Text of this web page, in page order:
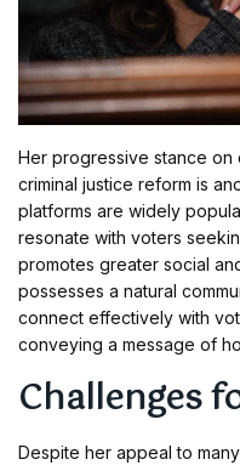
Her progressive stance on
criminal justice reform is
platforms are widely
resonate with voters
promotes greater social
possesses a natural
connect effectively with
conveying a message of
Challenges
Despite her appeal to